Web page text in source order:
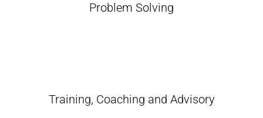
Problem Solving
Training, Coaching and Advisory